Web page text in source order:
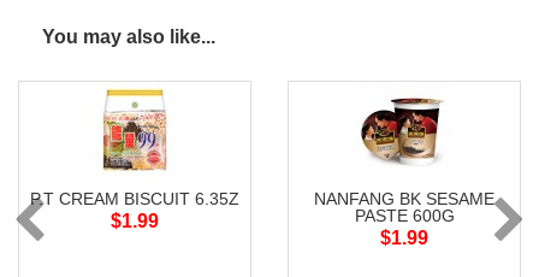
You may also like...
P.T CREAM BISCUIT 6.35Z
$1.99
NANFANG BK SESAME
PASTE 600G
$1.99